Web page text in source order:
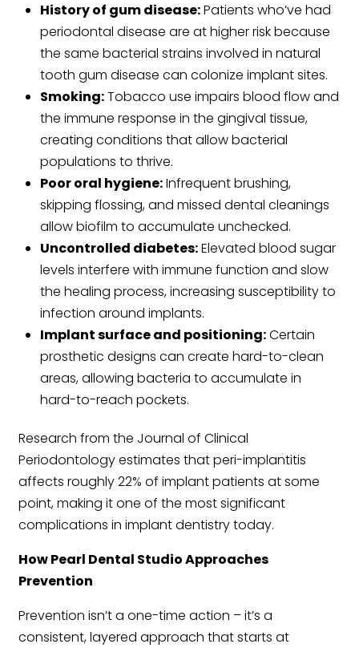
History of gum disease:Patients who’ve had
periodontal disease are at higher risk because
the same bacterial strains involved in natural
tooth gum disease can colonize implant sites.
Smoking:Tobacco use impairs blood flow and
the immune response in the gingival tissue,
creating conditions that allow bacterial
populations to thrive.
Poor oral hygiene:Infrequent brushing,
skipping flossing, and missed dental cleanings
allow biofilm to accumulate unchecked.
Uncontrolled diabetes:Elevated blood sugar
levels interfere with immune function and slow
the healing process, increasing susceptibility to
infection around implants.
Implant surface and positioning:Certain
prosthetic designs can create hard-to-clean
areas, allowing bacteria to accumulate in
hard-to-reach pockets.
Research from the Journal of Clinical
Periodontology estimates that peri-implantitis
affects roughly 22% of implant patients at some
point, making it one of the most significant
complications in implant dentistry today.
How Pearl Dental Studio Approaches
Prevention
Prevention isn’t a one-time action – it’s a
consistent, layered approach that starts at